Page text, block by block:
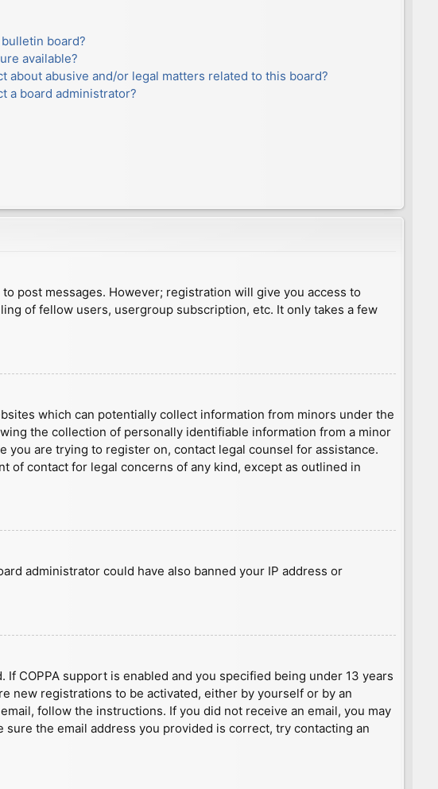
board?
available?
about abusive and/or legal matters related to this board?
a board administrator?
post messages. However; registration will give you access to
of fellow users, usergroup subscription, etc. It only takes a few
which can potentially collect information from minors under the
the collection of personally identifiable information from a minor
are trying to register on, contact legal counsel for assistance.
of contact for legal concerns of any kind, except as outlined in
administrator could have also banned your IP address or
COPPA support is enabled and you specified being under 13 years
new registrations to be activated, either by yourself or by an
follow the instructions. If you did not receive an email, you may
the email address you provided is correct, try contacting an